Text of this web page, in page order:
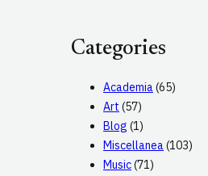
Categories
Academia(65)
Art (57)
Blog (1)
Miscellanea(103)
Music(71)